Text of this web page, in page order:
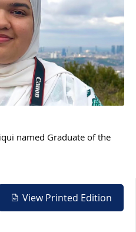
named Graduate of the
View Printed Edition